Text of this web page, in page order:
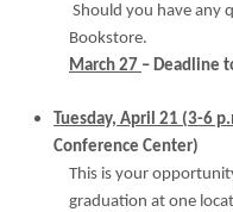
Should you have any
Bookstore.
March 27 – Deadline
Tuesday, April 21 (3-6
Conference Center)
This is your
graduation at one